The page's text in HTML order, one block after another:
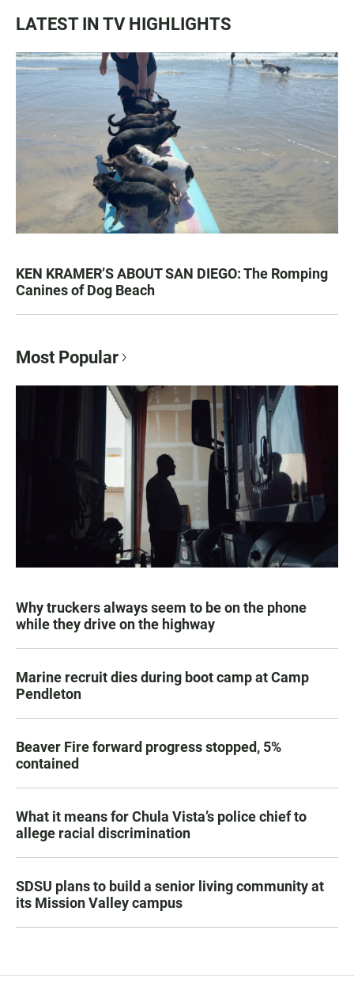
LATEST IN TV HIGHLIGHTS
KEN KRAMER’S ABOUT SAN DIEGO: The Romping
Canines of Dog Beach
Most Popular
Why truckers always seem to be on the phone
while they drive on the highway
Marine recruit dies during boot camp at Camp
Pendleton
Beaver Fire forward progress stopped, 5%
contained
What it means for Chula Vista’s police chief to
allege racial discrimination
SDSU plans to build a senior living community at
its Mission Valley campus